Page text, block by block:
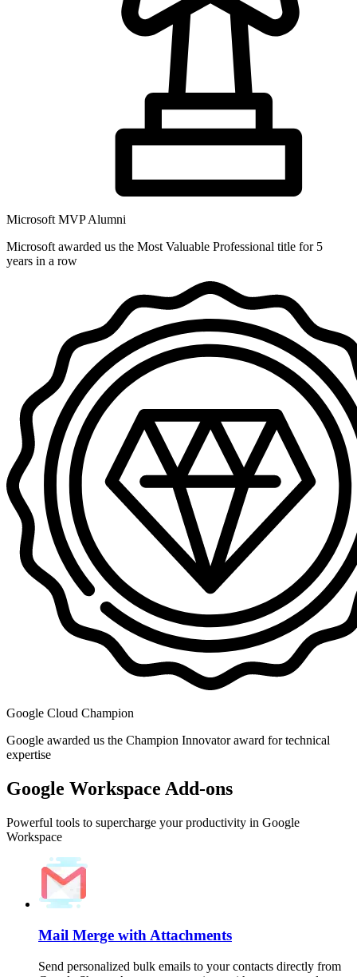
Microsoft MVP Alumni
Microsoft awarded us the Most Valuable Professional title for 5
years in a row
Google Cloud Champion
Google awarded us the Champion Innovator award for technical
expertise
Google Workspace Add-ons
Powerful tools to supercharge your productivity in Google
Workspace
Mail Merge with Attachments
Send personalized bulk emails to your contacts directly from